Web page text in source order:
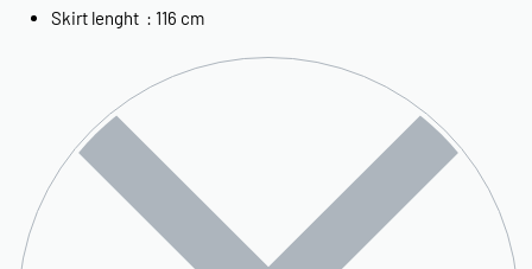
Skirt lenght : 116 cm